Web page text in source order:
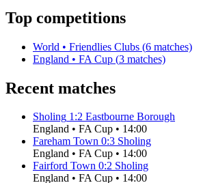
Top competitions
World • Friendlies Clubs (6 matches)
England • FA Cup (3 matches)
Recent matches
Sholing 1:2 Eastbourne Borough
England • FA Cup • 14:00
Fareham Town 0:3 Sholing
England • FA Cup • 14:00
Fairford Town 0:2 Sholing
England • FA Cup • 14:00